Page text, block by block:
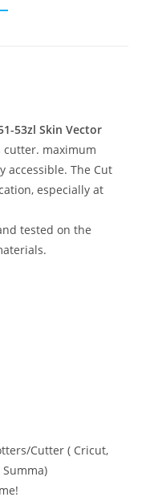
53zl Skin Vector
maximum
accessible. The Cut
especially at
tested on the
Cutter ( Cricut,